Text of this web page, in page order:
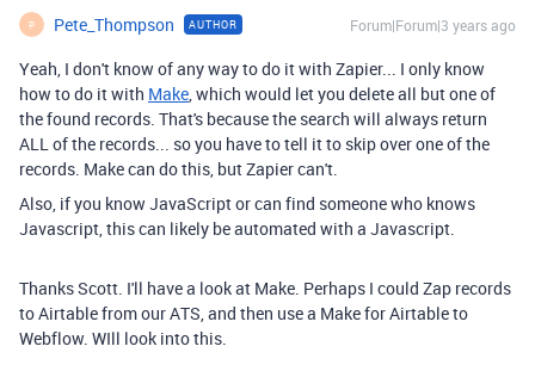
P Pete_Thompson AUTHOR Forum|Forum|3 years ago
Yeah, I don't know of any way to do it with Zapier... I only know
how to do it with Make, which would let you delete all but one of
the found records. That's because the search will always return
ALL of the records... so you have to tell it to skip over one of the
records. Make can do this, but Zapier can't.
Also, if you know JavaScript or can find someone who knows
Javascript, this can likely be automated with a Javascript.
Thanks Scott. I'll have a look at Make. Perhaps I could Zap records
to Airtable from our ATS, and then use a Make for Airtable to
Webflow. WIll look into this.